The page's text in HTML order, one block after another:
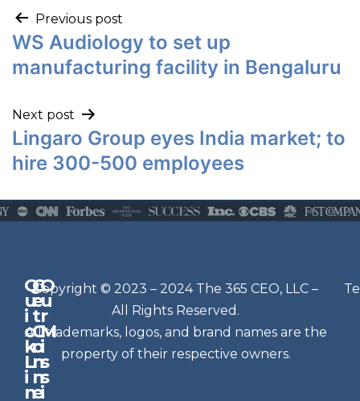
Previous post
WS Audiology to set up
manufacturing facility in Bengaluru
Next post
Lingaro Group eyes India market; to
hire 300-500 employees
Q
u
i
c
k
L
i
n
G
e
t
C
o
n
n
e
O
u
r
M
i
s
s
i
N
e
w
sl
e
t
t
Copyright © 2023 – 2024 The 365 CEO, LLC –
All Rights Reserved.
All trademarks, logos, and brand names are the
property of their respective owners.